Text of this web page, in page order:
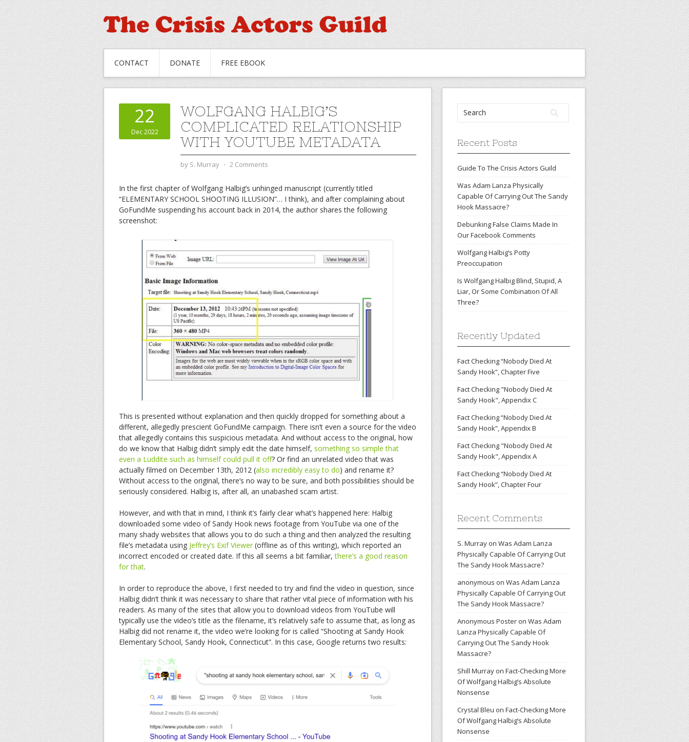
CONTACT DONATE FREE EBOOK
22
Dec 2022
WOLFGANG HALBIG’S
COMPLICATED RELATIONSHIP
WITH YOUTUBE METADATA
by S. Murray ⋅ 2 Comments
In the first chapter of Wolfgang Halbig’s unhinged manuscript (currently titled
“ELEMENTARY SCHOOL SHOOTING ILLUSION”… I think), and after complaining about
GoFundMe suspending his account back in 2014, the author shares the following
screenshot:
This is presented without explanation and then quickly dropped for something about a
different, allegedly prescient GoFundMe campaign. There isn’t even a source for the video
that allegedly contains this suspicious metadata. And without access to the original, how
do we know that Halbig didn’t simply edit the date himself, something so simple that
even a Luddite such as himself could pull it off? Or find an unrelated video that was
actually filmed on December 13th, 2012 (also incredibly easy to do) and rename it?
Without access to the original, there’s no way to be sure, and both possibilities should be
seriously considered. Halbig is, after all, an unabashed scam artist.
However, and with that in mind, I think it’s fairly clear what’s happened here: Halbig
downloaded some video of Sandy Hook news footage from YouTube via one of the
many shady websites that allows you to do such a thing and then analyzed the resulting
file’s metadata using Jeffrey’s Exif Viewer (offline as of this writing), which reported an
incorrect encoded or created date. If this all seems a bit familiar,there’s a good reason
for that.
In order to reproduce the above, I first needed to try and find the video in question, since
Halbig didn’t think it was necessary to share that rather vital piece of information with his
readers. As many of the sites that allow you to download videos from YouTube will
typically use the video’s title as the filename, it’s relatively safe to assume that, as long as
Halbig did not rename it, the video we’re looking for is called “Shooting at Sandy Hook
Elementary School, Sandy Hook, Connecticut”. In this case, Google returns two results:
Recent Posts
Guide To The Crisis Actors Guild
Was Adam Lanza Physically
Capable Of Carrying Out The Sandy
Hook Massacre?
Debunking False Claims Made In
Our Facebook Comments
Wolfgang Halbig’s Potty
Preoccupation
Is Wolfgang Halbig Blind, Stupid, A
Liar, Or Some Combination Of All
Three?
Recently Updated
Fact Checking “Nobody Died At
Sandy Hook”, Chapter Five
Fact Checking "Nobody Died At
Sandy Hook", Appendix C
Fact Checking “Nobody Died At
Sandy Hook”, Appendix B
Fact Checking "Nobody Died At
Sandy Hook", Appendix A
Fact Checking “Nobody Died At
Sandy Hook”, Chapter Four
Recent Comments
S. Murray on Was Adam Lanza
Physically Capable Of Carrying Out
The Sandy Hook Massacre?
anonymous on Was Adam Lanza
Physically Capable Of Carrying Out
The Sandy Hook Massacre?
Anonymous Poster on Was Adam
Lanza Physically Capable Of
Carrying Out The Sandy Hook
Massacre?
Shill Murray on Fact-Checking More
Of Wolfgang Halbig’s Absolute
Nonsense
Crystal Bleu on Fact-Checking More
Of Wolfgang Halbig’s Absolute
Nonsense